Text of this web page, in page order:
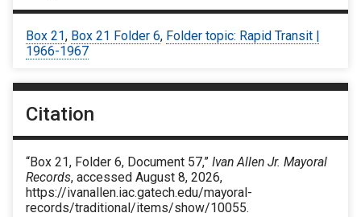
Box 21, Box 21 Folder 6, Folder topic: Rapid Transit |
1966-1967
Citation
“Box 21, Folder 6, Document 57,” Ivan Allen Jr. Mayoral
Records, accessed August 8, 2026,
https://ivanallen.iac.gatech.edu/mayoral-
records/traditional/items/show/10055.